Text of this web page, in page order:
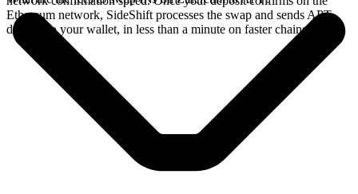
Ethereum network, SideShift processes the swap and sends APT
directly to your wallet, in less than a minute on faster chains.